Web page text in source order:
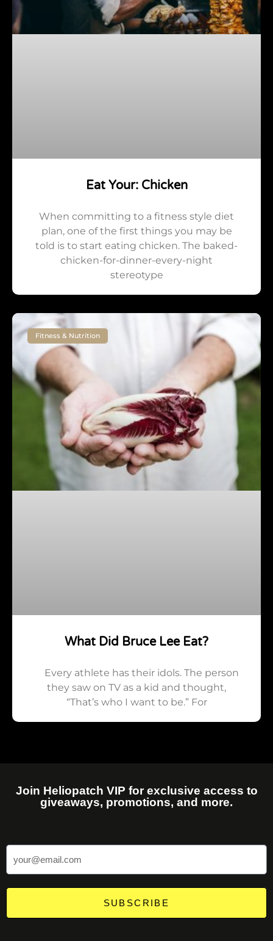
Eat Your: Chicken
When committing to a fitness style diet
plan, one of the first things you may be
told is to start eating chicken. The baked-
chicken-for-dinner-every-night
stereotype
Fitness & Nutrition
What Did Bruce Lee Eat?
Every athlete has their idols. The person
they saw on TV as a kid and thought,
“That’s who I want to be.” For
Join Heliopatch VIP for exclusive access to
giveaways, promotions, and more.
SUBSCRIBE